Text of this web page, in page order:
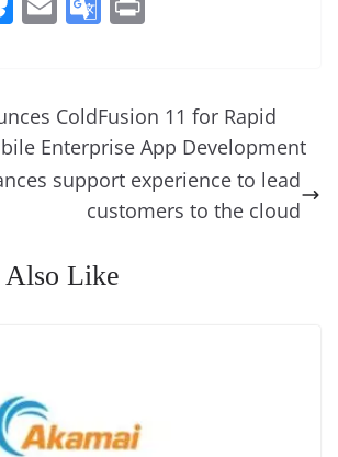
er
st
k
dI
n
re
d
s
n
g
er
A
p
p
t
m
sk
y
l gl
e
Tr
a
sl
ColdFusion 11 for Rapid
Enterprise App Development
support experience to lead
customers to the cloud
Like